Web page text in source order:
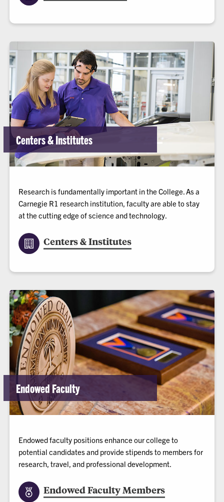
Centers & Institutes
Research is fundamentally important in the College. As a
Carnegie R1 research institution, faculty are able to stay
at the cutting edge of science and technology.
Centers & Institutes
Endowed Faculty
Endowed faculty positions enhance our college to
potential candidates and provide stipends to members for
research, travel, and professional development.
Endowed Faculty Members